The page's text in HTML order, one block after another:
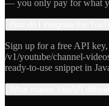
— you only pay for what
Sign up for a free API
/v1/youtube/channel-
ready-to-use snippet in